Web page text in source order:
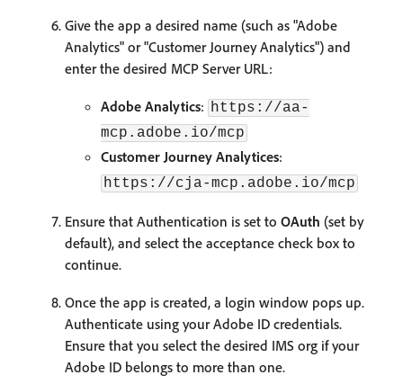
Give the app a desired name (such as "Adobe
Analytics" or "Customer Journey Analytics") and
enter the desired MCP Server URL:
Adobe Analytics: https://aa-
mcp.adobe.io/mcp
Customer Journey Analytices:
https://cja-mcp.adobe.io/mcp
Ensure that Authentication is set to OAuth (set by
default), and select the acceptance check box to
continue.
Once the app is created, a login window pops up.
Authenticate using your Adobe ID credentials.
Ensure that you select the desired IMS org if your
Adobe ID belongs to more than one.